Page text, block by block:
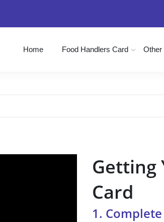
Home Food Handlers Card Other
Getting
Card
1.